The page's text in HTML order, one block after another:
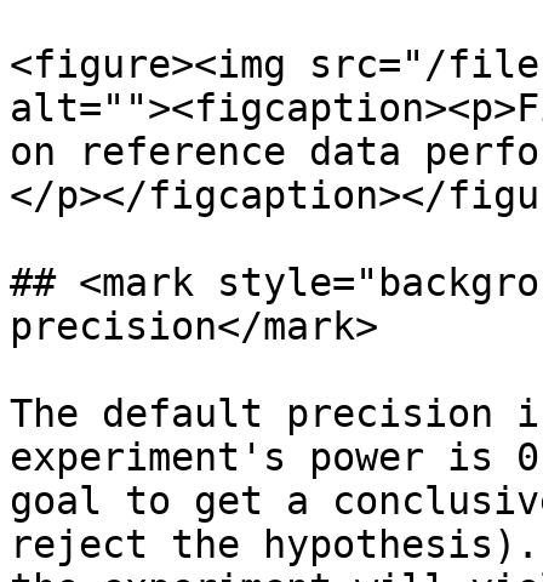
<figure><img src="/files/
on reference data
</p></figcaption></
## <mark
precision</mark>
The default precision
experiment's power is
goal to get a
reject the